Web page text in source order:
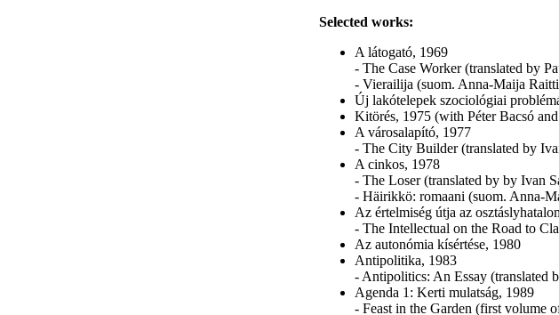
Selected works:
A látogató, 1969
- The Case Worker (translated by
- Vierailija (suom. Anna-Maija
Új lakótelepek szociológiai
Kitörés, 1975 (with Péter Bacsó
A városalapító, 1977
- The City Builder (translated by
A cinkos, 1978
- The Loser (translated by by Ivan
- Häirikkö: romaani (suom. Anna-
Az értelmiség útja az
- The Intellectual on the Road to
Az autonómia kísértése, 1980
Antipolitika, 1983
- Antipolitics: An Essay (translated
Agenda 1: Kerti mulatság, 1989
- Feast in the Garden (first volume